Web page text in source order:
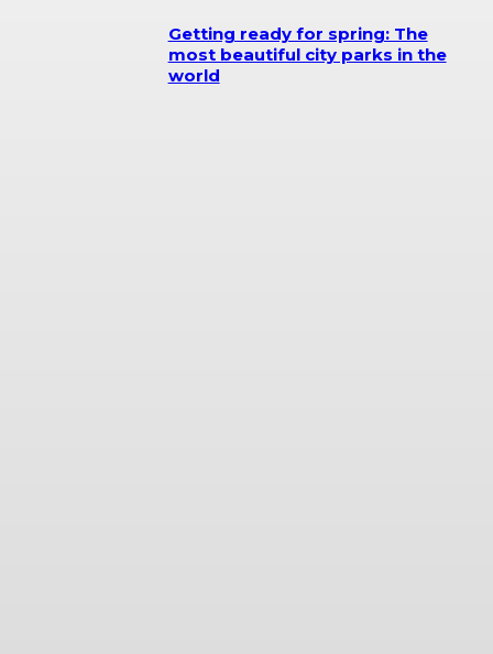
Getting ready for spring: The
most beautiful city parks in the
world